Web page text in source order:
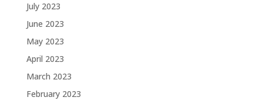
July 2023
June 2023
May 2023
April 2023
March 2023
February 2023